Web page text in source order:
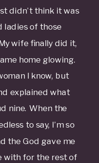
didn’t think it was
ladies of those
wife finally did it,
home glowing.
I know, but
explained what
nine. When the
to say, I’m so
the God gave me
with for the rest of